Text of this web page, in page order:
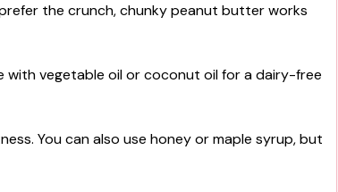
the crunch, chunky peanut butter works
vegetable oil or coconut oil for a dairy-free
You can also use honey or maple syrup, but